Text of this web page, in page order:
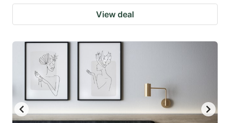
View deal